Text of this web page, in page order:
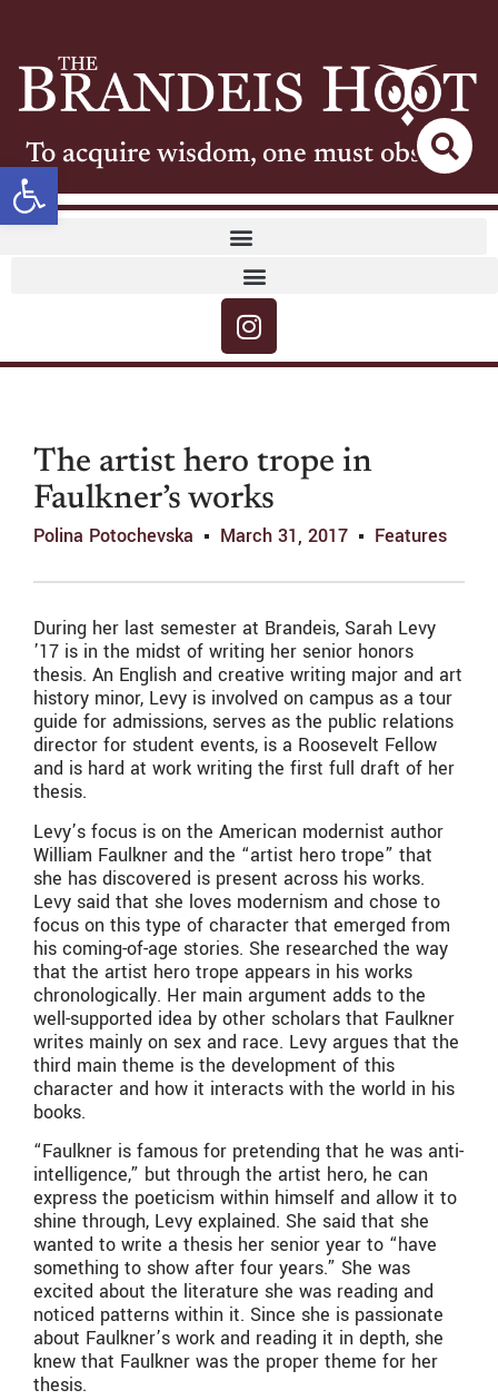
Open toolbar
To acquire wisdom, one must observe
The artist hero trope in
Faulkner’s works
Polina Potochevska March 31, 2017 Features
During her last semester at Brandeis, Sarah Levy
’17 is in the midst of writing her senior honors
thesis. An English and creative writing major and art
history minor, Levy is involved on campus as a tour
guide for admissions, serves as the public relations
director for student events, is a Roosevelt Fellow
and is hard at work writing the first full draft of her
thesis.
Levy’s focus is on the American modernist author
William Faulkner and the “artist hero trope” that
she has discovered is present across his works.
Levy said that she loves modernism and chose to
focus on this type of character that emerged from
his coming-of-age stories. She researched the way
that the artist hero trope appears in his works
chronologically. Her main argument adds to the
well-supported idea by other scholars that Faulkner
writes mainly on sex and race. Levy argues that the
third main theme is the development of this
character and how it interacts with the world in his
books.
“Faulkner is famous for pretending that he was anti-
intelligence,” but through the artist hero, he can
express the poeticism within himself and allow it to
shine through, Levy explained. She said that she
wanted to write a thesis her senior year to “have
something to show after four years.” She was
excited about the literature she was reading and
noticed patterns within it. Since she is passionate
about Faulkner’s work and reading it in depth, she
knew that Faulkner was the proper theme for her
thesis.